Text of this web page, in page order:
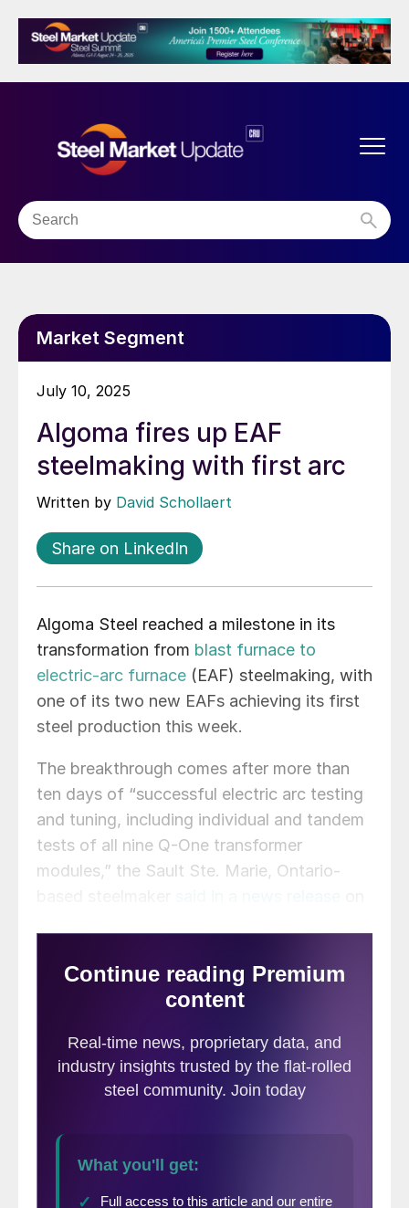
Market Segment
July 10, 2025
Algoma fires up EAF
steelmaking with first arc
Written by David Schollaert
Share on LinkedIn
Algoma Steel reached a milestone in its
transformation from blast furnace to
electric-arc furnace (EAF) steelmaking, with
one of its two new EAFs achieving its first
steel production this week.
The breakthrough comes after more than
ten days of “successful electric arc testing
and tuning, including individual and tandem
tests of all nine Q-One transformer
modules,” the Sault Ste. Marie, Ontario-